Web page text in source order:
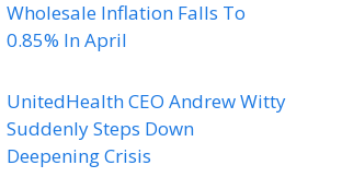
Wholesale Inflation Falls To
0.85% In April
UnitedHealth CEO Andrew Witty
Suddenly Steps Down
Deepening Crisis